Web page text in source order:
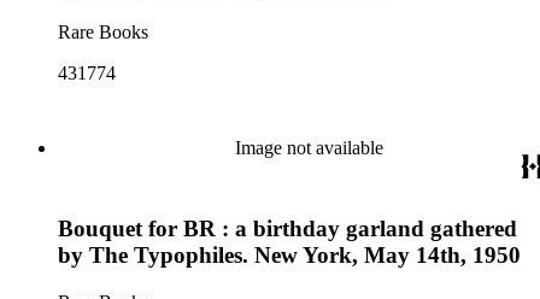
Rare Books
431774
Image not available
Bouquet for BR : a birthday garland gathered
by The Typophiles. New York, May 14th, 1950